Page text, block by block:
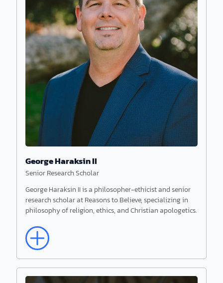
Read More
George Haraksin II
Senior Research Scholar
George Haraksin II is a philosopher-ethicist and senior
research scholar at Reasons to Believe, specializing in
philosophy of religion, ethics, and Christian apologetics.